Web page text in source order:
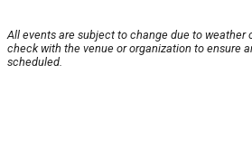
All events are subject to change due to weather
check with the venue or organization to ensure
scheduled.